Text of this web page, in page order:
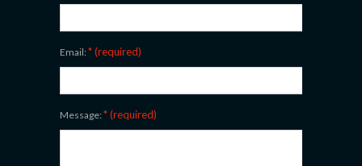
Email:* (required)
Message:* (required)